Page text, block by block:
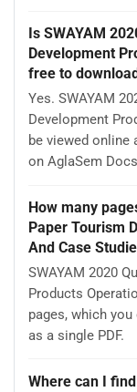
Is SWAYAM
Development
free to
Yes. SWAYAM
Development
be viewed online
on AglaSem
How many
Paper Tourism
And Case
SWAYAM 2020
Products
pages, which
as a single PDF.
Where can I